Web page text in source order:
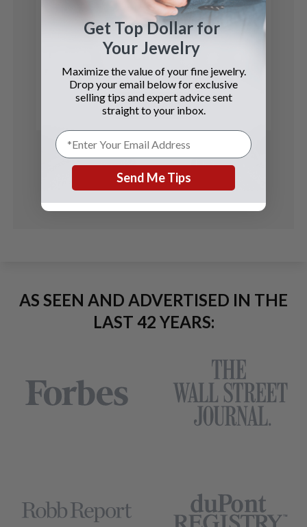
Corum
$5 Coin
See Details
AS SEEN AND ADVERTISED IN THE
LAST 42 YEARS:
Get Top Dollar for
Your Jewelry
Maximize the value of your fine jewelry.
Drop your email below for exclusive
selling tips and expert advice sent
straight to your inbox.
Send Me Tips